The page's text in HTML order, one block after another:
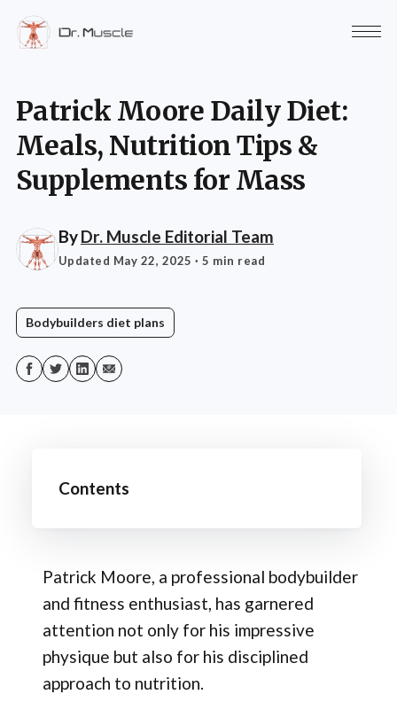
Patrick Moore Daily Diet:
Meals, Nutrition Tips &
Supplements for Mass
ByDr. Muscle Editorial Team
Updated May 22, 2025 · 5 min read
Bodybuilders diet plans
Contents
Patrick Moore, a professional bodybuilder
and fitness enthusiast, has garnered
attention not only for his impressive
physique but also for his disciplined
approach to nutrition.